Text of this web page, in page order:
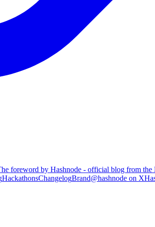
foreword by Hashnode - official blog from the
HackathonsChangelogBrand@hashnode on X